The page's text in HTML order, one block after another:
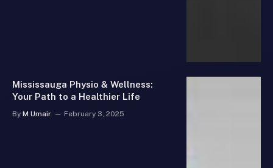
Mississauga Physio & Wellness:
Your Path to a Healthier Life
By M Umair February 3, 2025